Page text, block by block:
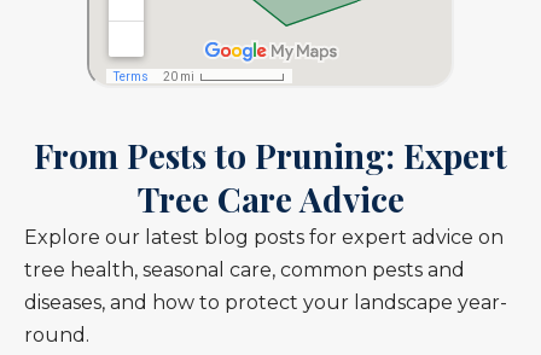
From Pests to Pruning: Expert
Tree Care Advice
Explore our latest blog posts for expert advice on
tree health, seasonal care, common pests and
diseases, and how to protect your landscape year-
round.